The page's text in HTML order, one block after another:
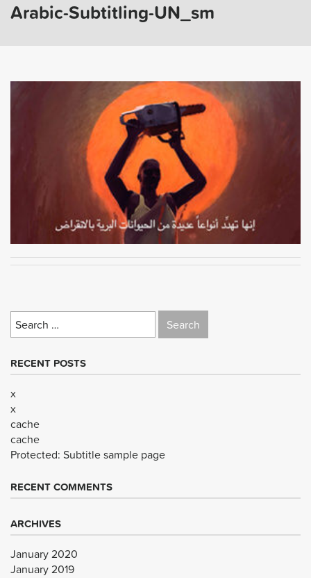
Arabic-Subtitling-UN_sm
Search
for:
RECENT POSTS
x
x
cache
cache
Protected: Subtitle sample page
RECENT COMMENTS
ARCHIVES
January 2020
January 2019